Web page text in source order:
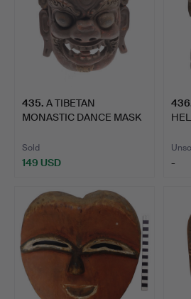
435. A TIBETAN
MONASTIC DANCE MASK
Sold
149 USD
436
-